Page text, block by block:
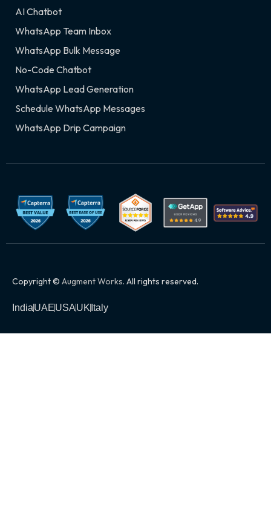
AI Chatbot
WhatsApp Team Inbox
WhatsApp Bulk Message
No-Code Chatbot
WhatsApp Lead Generation
Schedule WhatsApp Messages
WhatsApp Drip Campaign
Copyright © Augment Works. All rights reserved.
IndiaUAEUSAUK Italy